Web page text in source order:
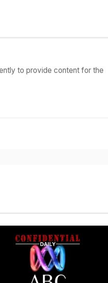
to provide content for the